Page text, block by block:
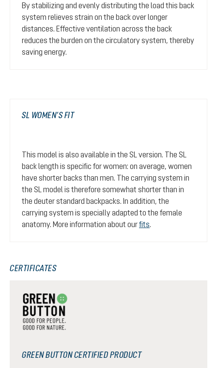
By stabilizing and evenly distributing the load this back
system relieves strain on the back over longer
distances. Effective ventilation across the back
reduces the burden on the circulatory system, thereby
saving energy.
SL WOMEN’S FIT
This model is also available in the SL version. The SL
back length is specific for women: on average, women
have shorter backs than men. The carrying system in
the SL model is therefore somewhat shorter than in
the deuter standard backpacks. In addition, the
carrying system is specially adapted to the female
anatomy. More information about ourfits.
CERTIFICATES
GREEN BUTTON CERTIFIED PRODUCT